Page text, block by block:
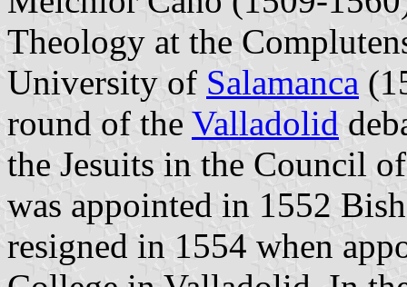
Theology at the
University of Salamanca
round of the Valladolid
the Jesuits in the Council
was appointed in 1552
resigned in 1554 when